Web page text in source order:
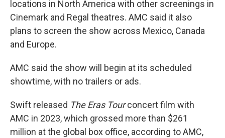
locations in North America with other screenings in
Cinemark and Regal theatres. AMC said it also
plans to screen the show across Mexico, Canada
and Europe.
AMC said the show will begin at its scheduled
showtime, with no trailers or ads.
Swift released The Eras Tourconcert film with
AMC in 2023, which grossed more than $261
million at the global box office, according to AMC,